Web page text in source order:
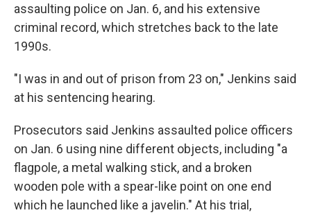
assaulting police on Jan. 6, and his extensive
criminal record, which stretches back to the late
1990s.
"I was in and out of prison from 23 on," Jenkins said
at his sentencing hearing.
Prosecutors said Jenkins assaulted police officers
on Jan. 6 using nine different objects, including "a
flagpole, a metal walking stick, and a broken
wooden pole with a spear-like point on one end
which he launched like a javelin." At his trial,